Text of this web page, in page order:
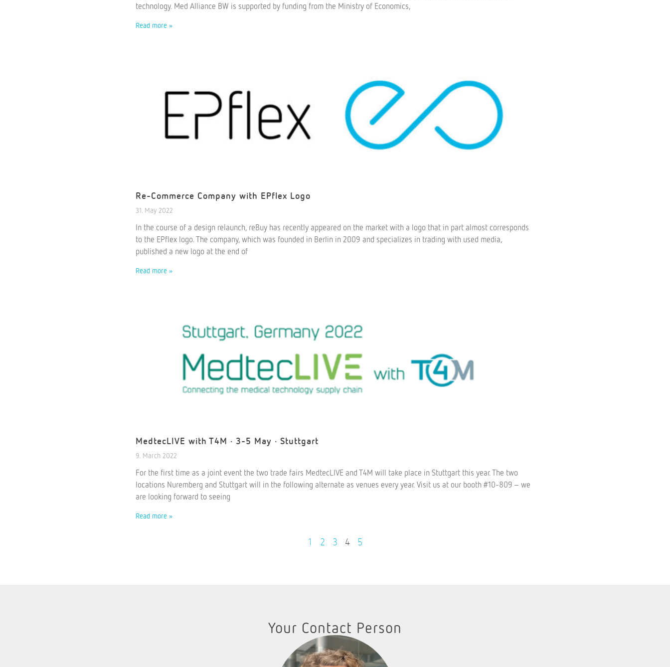
technology. Med Alliance BW is supported by funding from the Ministry of Economics,
Read more »
Re-Commerce Company with EPflex Logo
31. May 2022
In the course of a design relaunch, reBuy has recently appeared on the market with a logo that in part almost corresponds
to the EPflex logo. The company, which was founded in Berlin in 2009 and specializes in trading with used media,
published a new logo at the end of
Read more »
MedtecLIVE with T4M · 3-5 May · Stuttgart
9. March 2022
For the first time as a joint event the two trade fairs MedtecLIVE and T4M will take place in Stuttgart this year. The two
locations Nuremberg and Stuttgart will in the following alternate as venues every year. Visit us at our booth #10-809 – we
are looking forward to seeing
Read more »
1 2 3 4 5
Your Contact Person